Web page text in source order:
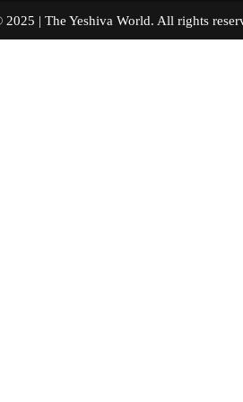
2025 | The Yeshiva World. All